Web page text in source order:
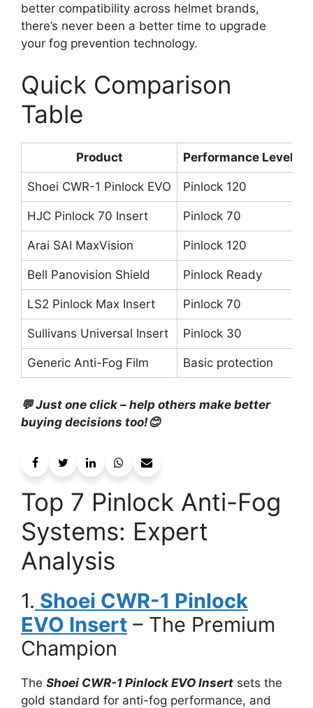
better compatibility across helmet brands,
there’s never been a better time to upgrade
your fog prevention technology.
Quick Comparison
Table
Product Performance Level
Shoei CWR-1 Pinlock EVO Pinlock 120
HJC Pinlock 70 Insert Pinlock 70
Arai SAI MaxVision Pinlock 120
Bell Panovision Shield Pinlock Ready
LS2 Pinlock Max Insert Pinlock 70
Sullivans Universal Insert Pinlock 30
Generic Anti-Fog Film Basic protection
💬 Just one click – help others make better
buying decisions too!😊
Top 7 Pinlock Anti-Fog
Systems: Expert
Analysis
1. Shoei CWR-1 Pinlock
EVO Insert – The Premium
Champion
The Shoei CWR-1 Pinlock EVO Insert sets the
gold standard for anti-fog performance, and